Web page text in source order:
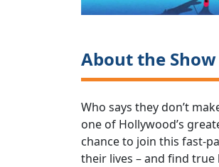
About the Show
Who says they don’t
one of Hollywood’s
chance to join this fast-
their lives – and find true